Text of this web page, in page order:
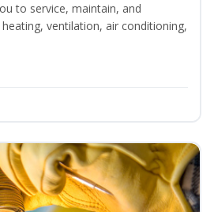
to service, maintain, and
ventilation, air conditioning,